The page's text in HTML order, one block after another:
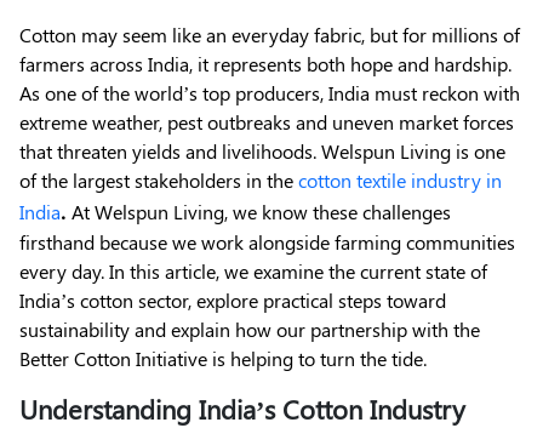
Cotton may seem like an everyday fabric, but for millions of
farmers across India, it represents both hope and hardship.
As one of the world’s top producers, India must reckon with
extreme weather, pest outbreaks and uneven market forces
that threaten yields and livelihoods. Welspun Living is one
of the largest stakeholders in thecotton textile industry in
India. At Welspun Living, we know these challenges
firsthand because we work alongside farming communities
every day. In this article, we examine the current state of
India’s cotton sector, explore practical steps toward
sustainability and explain how our partnership with the
Better Cotton Initiative is helping to turn the tide.
Understanding India’s Cotton Industry